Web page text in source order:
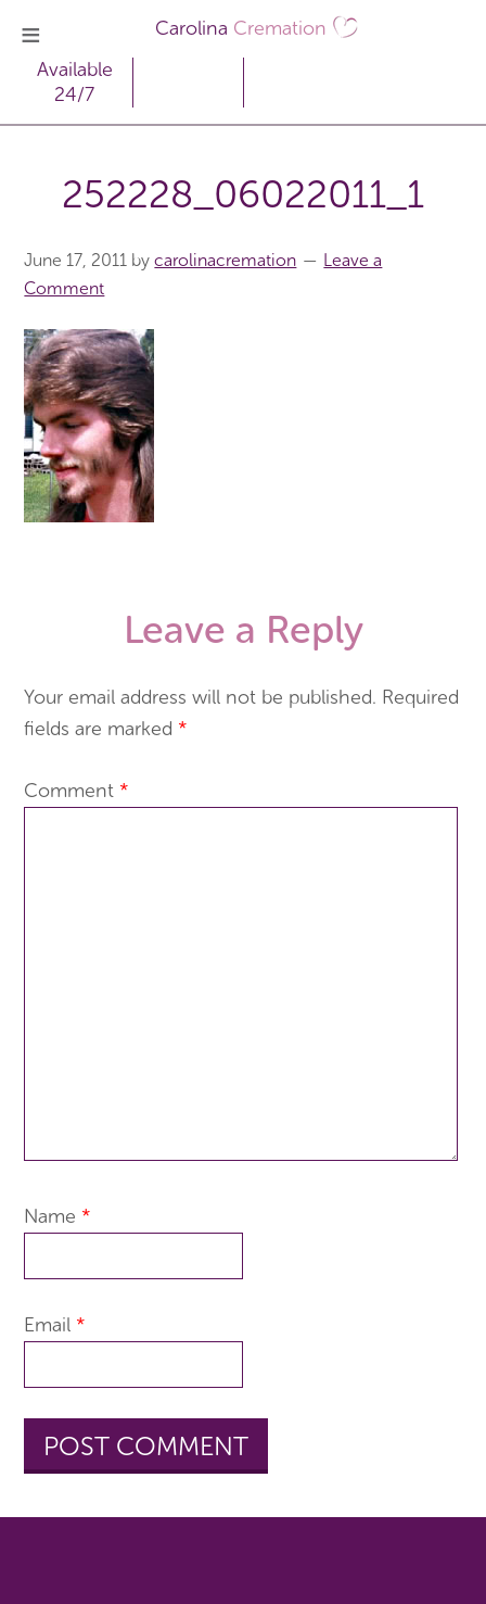
Carolina Cremation
Available
24/7
252228_06022011_1
June 17, 2011 bycarolinacremation
Leave a
Comment
Leave a Reply
Your email address will not be published. Required
fields are marked *
Comment *
Name *
Email *